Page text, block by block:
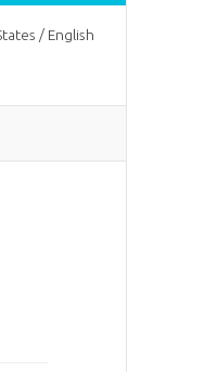
/ English